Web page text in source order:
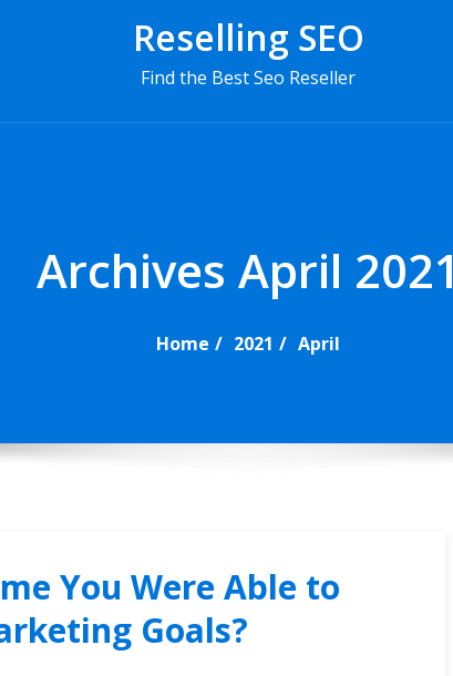
Reselling SEO
Find the Best Seo Reseller
P
a
r
M
u
Archives April 2021
Home 2021 April
You Were Able to
Goals?